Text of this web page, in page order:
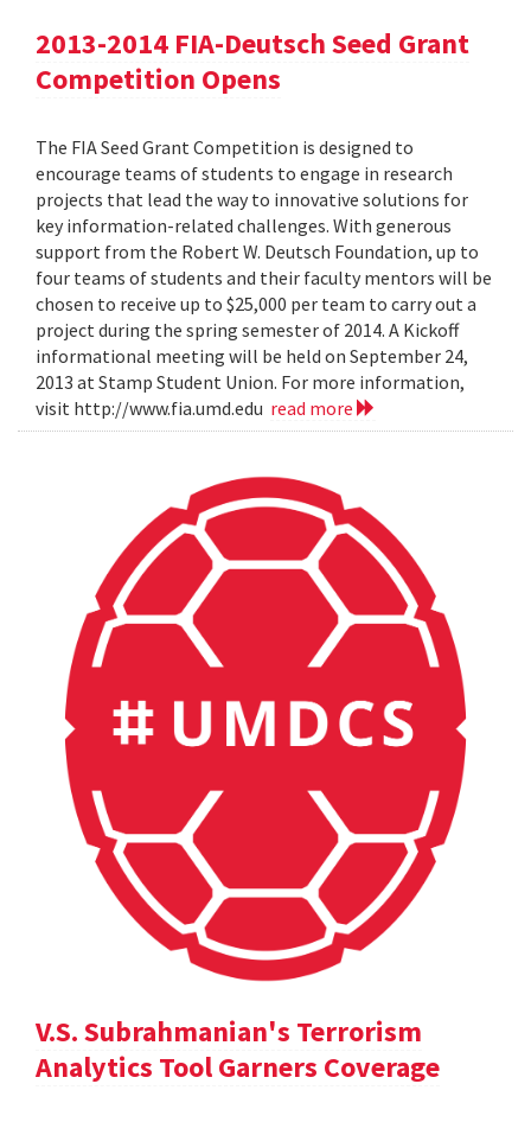
2013-2014 FIA-Deutsch Seed Grant
Competition Opens
The FIA Seed Grant Competition is designed to
encourage teams of students to engage in research
projects that lead the way to innovative solutions for
key information-related challenges. With generous
support from the Robert W. Deutsch Foundation, up to
four teams of students and their faculty mentors will be
chosen to receive up to $25,000 per team to carry out a
project during the spring semester of 2014. A Kickoff
informational meeting will be held on September 24,
2013 at Stamp Student Union. For more information,
visit http://www.fia.umd.edu read more
V.S. Subrahmanian's Terrorism
Analytics Tool Garners Coverage